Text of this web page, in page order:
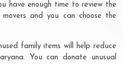
have enough time to review the
and you can choose the
family items will help reduce
You can donate unusual